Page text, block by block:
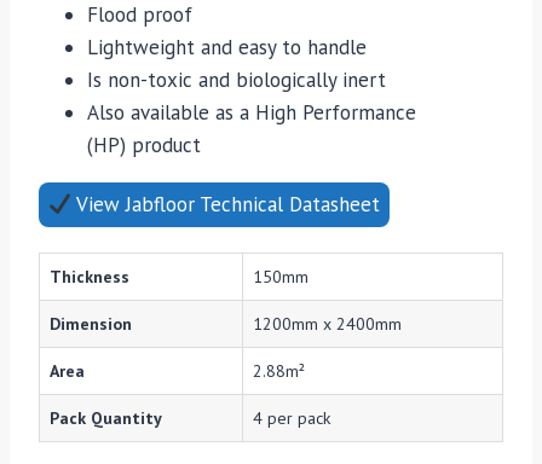
Flood proof
Lightweight and easy to handle
Is non-toxic and biologically inert
Also available as a High Performance
(HP) product
View Jabfloor Technical Datasheet
Thickness 150mm
Dimension 1200mm x 2400mm
Area 2.88m²
Pack Quantity 4 per pack